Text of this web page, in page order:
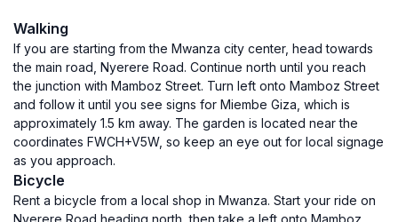
Walking
If you are starting from the Mwanza city center, head towards
the main road, Nyerere Road. Continue north until you reach
the junction with Mamboz Street. Turn left onto Mamboz Street
and follow it until you see signs for Miembe Giza, which is
approximately 1.5 km away. The garden is located near the
coordinates FWCH+V5W, so keep an eye out for local signage
as you approach.
Bicycle
Rent a bicycle from a local shop in Mwanza. Start your ride on
Nyerere Road heading north, then take a left onto Mamboz